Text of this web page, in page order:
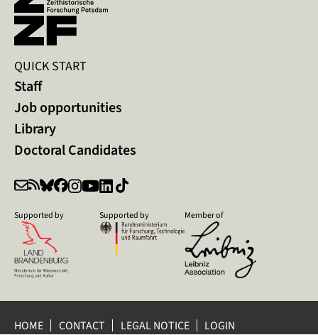
QUICK START
Staff
Job opportunities
Library
Doctoral Candidates
Supported by Supported by Member of
HOME CONTACT LEGAL NOTICE LOGIN